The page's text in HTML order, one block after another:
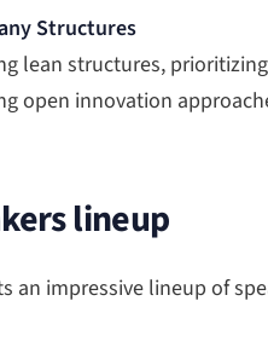
Structures
lean structures,
open innovation
lineup
an impressive lineup of